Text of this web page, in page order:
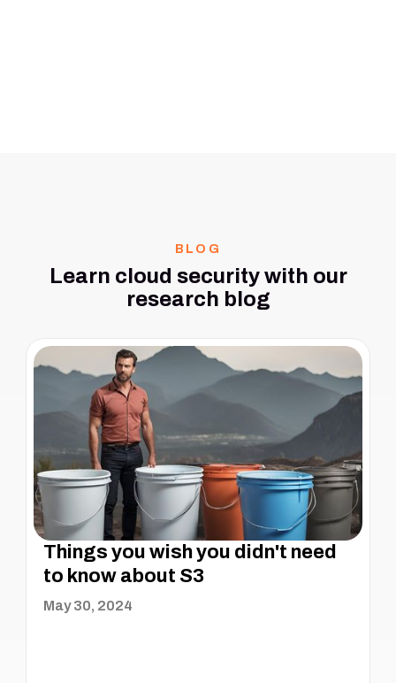
BLOG
Learn cloud security with our
research blog
Things you wish you didn't need
to know about S3
May 30, 2024